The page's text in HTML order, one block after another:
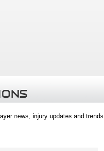
news, injury updates and